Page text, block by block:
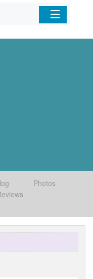
Home
Photos